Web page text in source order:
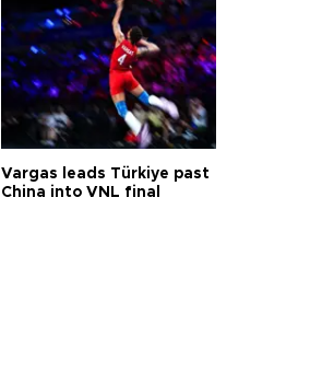
Vargas leads Türkiye past
China into VNL final